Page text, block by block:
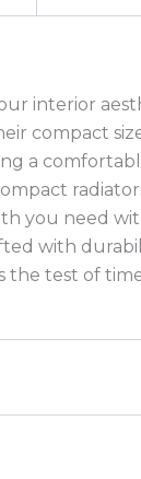
interior
compact
a
you need
with
the test of